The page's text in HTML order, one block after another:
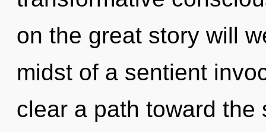
on the great story will
midst of a sentient
clear a path toward the